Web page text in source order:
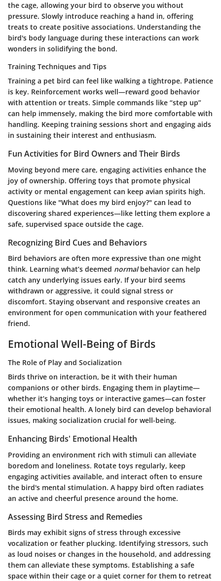
the cage, allowing your bird to observe you without
pressure. Slowly introduce reaching a hand in, offering
treats to create positive associations. Understanding the
bird's body language during these interactions can work
wonders in solidifying the bond.
Training Techniques and Tips
Training a pet bird can feel like walking a tightrope. Patience
is key. Reinforcement works well—reward good behavior
with attention or treats. Simple commands like “step up”
can help immensely, making the bird more comfortable with
handling. Keeping training sessions short and engaging aids
in sustaining their interest and enthusiasm.
Fun Activities for Bird Owners and Their Birds
Moving beyond mere care, engaging activities enhance the
joy of ownership. Offering toys that promote physical
activity or mental engagement can keep avian spirits high.
Questions like "What does my bird enjoy?" can lead to
discovering shared experiences—like letting them explore a
safe, supervised space outside the cage.
Recognizing Bird Cues and Behaviors
Bird behaviors are often more expressive than one might
think. Learning what’s deemed normalbehavior can help
catch any underlying issues early. If your bird seems
withdrawn or aggressive, it could signal stress or
discomfort. Staying observant and responsive creates an
environment for open communication with your feathered
friend.
Emotional Well-Being of Birds
The Role of Play and Socialization
Birds thrive on interaction, be it with their human
companions or other birds. Engaging them in playtime—
whether it’s hanging toys or interactive games—can foster
their emotional health. A lonely bird can develop behavioral
issues, making socialization crucial for well-being.
Enhancing Birds' Emotional Health
Providing an environment rich with stimuli can alleviate
boredom and loneliness. Rotate toys regularly, keep
engaging activities available, and interact often to ensure
the bird's mental stimulation. A happy bird often radiates
an active and cheerful presence around the home.
Assessing Bird Stress and Remedies
Birds may exhibit signs of stress through excessive
vocalization or feather plucking. Identifying stressors, such
as loud noises or changes in the household, and addressing
them can alleviate these symptoms. Establishing a safe
space within their cage or a quiet corner for them to retreat